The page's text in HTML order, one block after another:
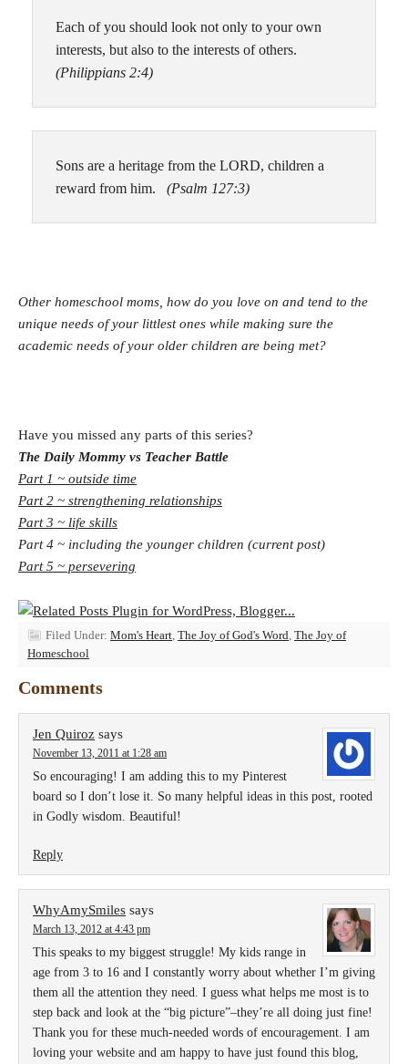
Each of you should look not only to your own
interests, but also to the interests of others.
(Philippians 2:4)
Sons are a heritage from the LORD, children a
reward from him. (Psalm 127:3)
Other homeschool moms, how do you love on and tend to the
unique needs of your littlest ones while making sure the
academic needs of your older children are being met?
Have you missed any parts of this series?
The Daily Mommy vs Teacher Battle
Part 1 ~ outside time
Part 2 ~ strengthening relationships
Part 3 ~ life skills
Part 4 ~ including the younger children (current post)
Part 5 ~ persevering
Filed Under: Mom's Heart The Joy of God's Word The Joy of
Homeschool
Comments
Jen Quiroz says
November 13, 2011 at 1:28 am
So encouraging! I am adding this to my Pinterest
board so I don’t lose it. So many helpful ideas in this post, rooted
in Godly wisdom. Beautiful!
Reply
WhyAmySmiles says
March 13, 2012 at 4:43 pm
This speaks to my biggest struggle! My kids range in
age from 3 to 16 and I constantly worry about whether I’m giving
them all the attention they need. I guess what helps me most is to
step back and look at the “big picture”–they’re all doing just fine!
Thank you for these much-needed words of encouragement. I am
loving your website and am happy to have just found this blog,